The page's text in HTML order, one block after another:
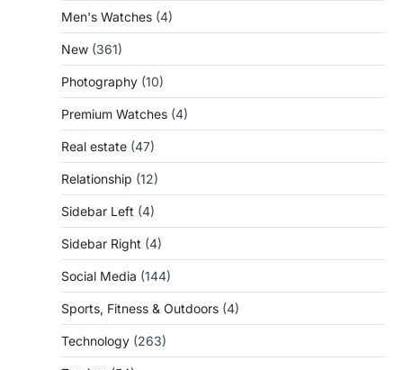
Men's Watches (4)
New (361)
Photography (10)
Premium Watches (4)
Real estate (47)
Relationship (12)
Sidebar Left (4)
Sidebar Right (4)
Social Media (144)
Sports, Fitness & Outdoors (4)
Technology (263)